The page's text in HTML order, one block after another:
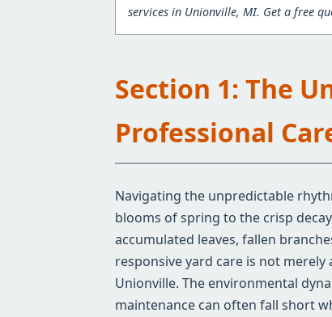
services in Unionville, MI. Get a free
Section 1: The
Professional
Navigating the unpredictable
blooms of spring to the crisp
accumulated leaves, fallen
responsive yard care is not
Unionville. The environmental
maintenance can often fall short